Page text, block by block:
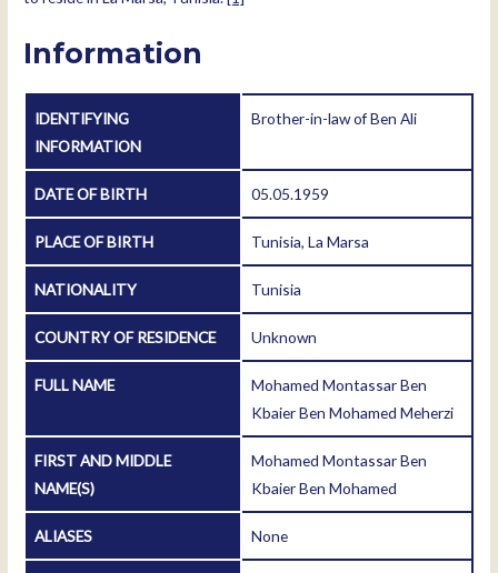
Information
IDENTIFYING
INFORMATION
Brother-in-law of Ben Ali
DATE OF BIRTH 05.05.1959
PLACE OF BIRTH Tunisia, La Marsa
NATIONALITY Tunisia
COUNTRY OF RESIDENCE Unknown
FULL NAME
Mohamed Montassar Ben
Kbaier Ben Mohamed Meherzi
FIRST AND MIDDLE
NAME(S)
Mohamed Montassar Ben
Kbaier Ben Mohamed
ALIASES None